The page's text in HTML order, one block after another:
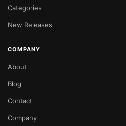
Categories
New Releases
COMPANY
About
Blog
Contact
Company